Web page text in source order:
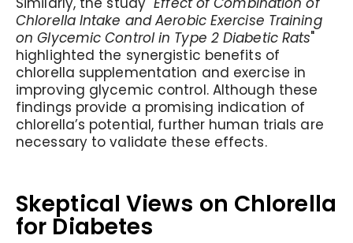
Chlorella Intake and Aerobic Exercise Training
on Glycemic Control in Type 2 Diabetic Rats"
highlighted the synergistic benefits of
chlorella supplementation and exercise in
improving glycemic control. Although these
findings provide a promising indication of
chlorella’s potential, further human trials are
necessary to validate these effects.
Skeptical Views on Chlorella
for Diabetes